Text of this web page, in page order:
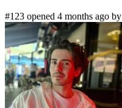
#123 opened 4 months ago by